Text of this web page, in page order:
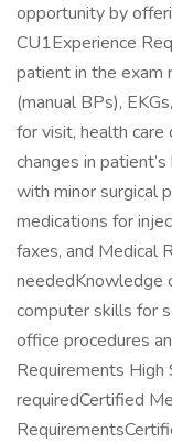
opportunity by
CU1Experience
patient in the exam
(manual BPs),
for visit, health
changes in
with minor surgical
medications for
faxes, and Medical
neededKnowledge
computer skills for
office procedures
Requirements High
requiredCertified